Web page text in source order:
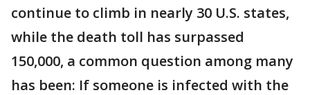
continue to climb in nearly 30 U.S. states,
while the death toll has surpassed
150,000, a common question among many
has been: If someone is infected with the